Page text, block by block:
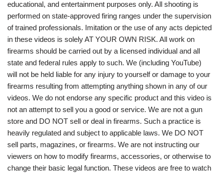
educational, and entertainment purposes only. All shooting is
performed on state-approved firing ranges under the supervision
of trained professionals. Imitation or the use of any acts depicted
in these videos is solely AT YOUR OWN RISK. All work on
firearms should be carried out by a licensed individual and all
state and federal rules apply to such. We (including YouTube)
will not be held liable for any injury to yourself or damage to your
firearms resulting from attempting anything shown in any of our
videos. We do not endorse any specific product and this video is
not an attempt to sell you a good or service. We are not a gun
store and DO NOT sell or deal in firearms. Such a practice is
heavily regulated and subject to applicable laws. We DO NOT
sell parts, magazines, or firearms. We are not instructing our
viewers on how to modify firearms, accessories, or otherwise to
change their basic legal function. These videos are free to watch